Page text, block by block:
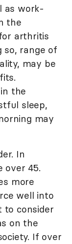
as work-
the
arthritis
so, range of
may be
the
sleep,
may
In
over 45.
more
well into
to consider
on the
If over